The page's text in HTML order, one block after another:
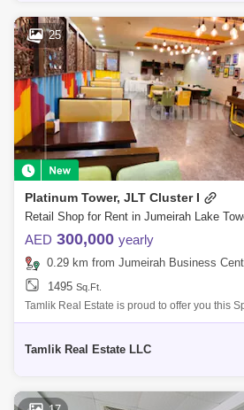
25
Platinum Tower, JLT Cluster I
AED 300,000 yearly
0.29 km from Jumeirah Business Centre,
1495 Sq.Ft.
Tamlik Real Estate is proud to offer you this
Jumeirah Lake Towers, Platinum Tower (Pt
Tamlik Real Estate LLC